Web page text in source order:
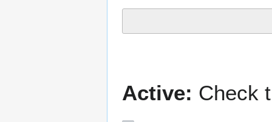
Active: Check